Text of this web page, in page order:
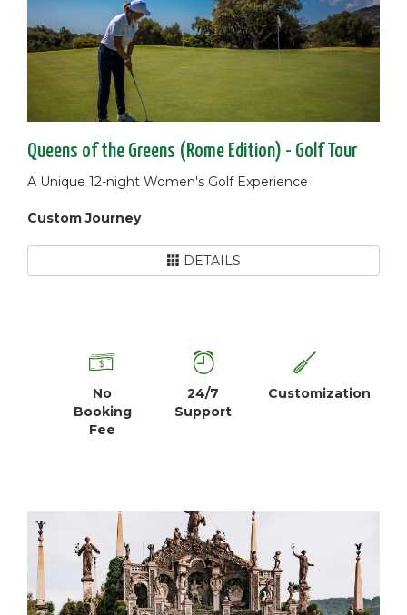
Queens of the Greens (Rome Edition) - Golf Tour
A Unique 12-night Women's Golf Experience
Custom Journey
DETAILS
No
Booking
Fee
24/7
Support
Customization